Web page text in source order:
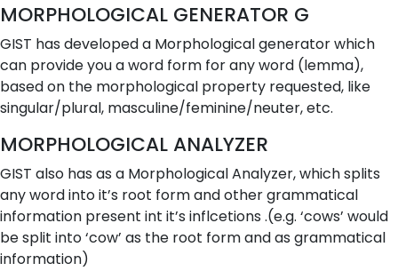
MORPHOLOGICAL GENERATOR G
GIST has developed a Morphological generator which
can provide you a word form for any word (lemma),
based on the morphological property requested, like
singular/plural, masculine/feminine/neuter, etc.
MORPHOLOGICAL ANALYZER
GIST also has as a Morphological Analyzer, which splits
any word into it’s root form and other grammatical
information present int it’s inflcetions .(e.g. ‘cows’ would
be split into ‘cow’ as the root form andas grammatical
information)